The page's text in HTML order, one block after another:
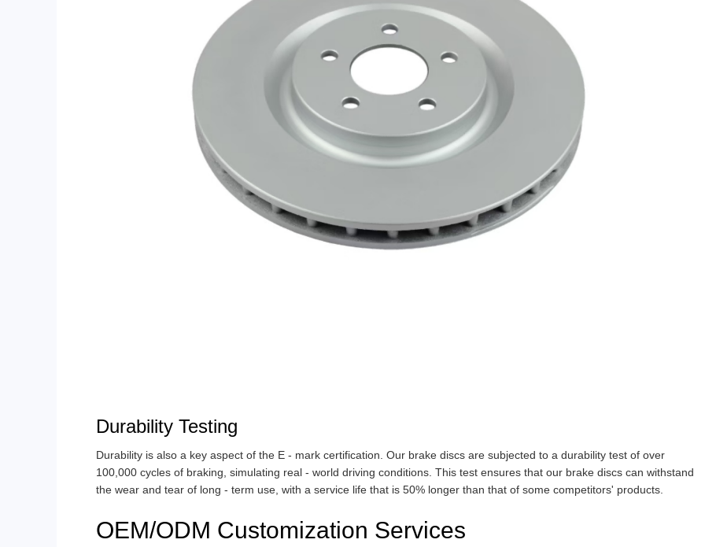
Durability Testing
Durability is also a key aspect of the E - mark certification. Our brake discs are subjected to a durability test of over
100,000 cycles of braking, simulating real - world driving conditions. This test ensures that our brake discs can withstand
the wear and tear of long - term use, with a service life that is 50% longer than that of some competitors' products.
OEM/ODM Customization Services